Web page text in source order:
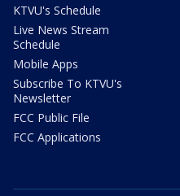
KTVU's Schedule
Live News Stream
Schedule
Mobile Apps
Subscribe To KTVU's
Newsletter
FCC Public File
FCC Applications